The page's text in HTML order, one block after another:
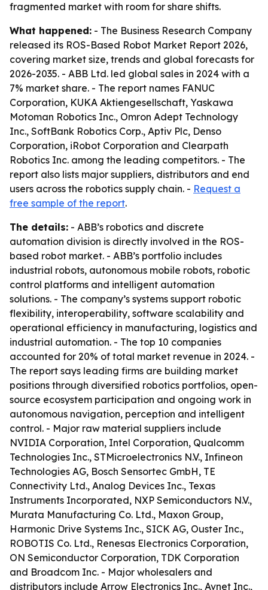
fragmented market with room for share shifts.
What happened: - The Business Research Company
released its ROS-Based Robot Market Report 2026,
covering market size, trends and global forecasts for
2026-2035. - ABB Ltd. led global sales in 2024 with a
7% market share. - The report names FANUC
Corporation, KUKA Aktiengesellschaft, Yaskawa
Motoman Robotics Inc., Omron Adept Technology
Inc., SoftBank Robotics Corp., Aptiv Plc, Denso
Corporation, iRobot Corporation and Clearpath
Robotics Inc. among the leading competitors. - The
report also lists major suppliers, distributors and end
users across the robotics supply chain. - Request a
free sample of the report.
The details: - ABB’s robotics and discrete
automation division is directly involved in the ROS-
based robot market. - ABB’s portfolio includes
industrial robots, autonomous mobile robots, robotic
control platforms and intelligent automation
solutions. - The company’s systems support robotic
flexibility, interoperability, software scalability and
operational efficiency in manufacturing, logistics and
industrial automation. - The top 10 companies
accounted for 20% of total market revenue in 2024. -
The report says leading firms are building market
positions through diversified robotics portfolios, open-
source ecosystem participation and ongoing work in
autonomous navigation, perception and intelligent
control. - Major raw material suppliers include
NVIDIA Corporation, Intel Corporation, Qualcomm
Technologies Inc., STMicroelectronics N.V., Infineon
Technologies AG, Bosch Sensortec GmbH, TE
Connectivity Ltd., Analog Devices Inc., Texas
Instruments Incorporated, NXP Semiconductors N.V.,
Murata Manufacturing Co. Ltd., Maxon Group,
Harmonic Drive Systems Inc., SICK AG, Ouster Inc.,
ROBOTIS Co. Ltd., Renesas Electronics Corporation,
ON Semiconductor Corporation, TDK Corporation
and Broadcom Inc. - Major wholesalers and
distributors include Arrow Electronics Inc., Avnet Inc.,